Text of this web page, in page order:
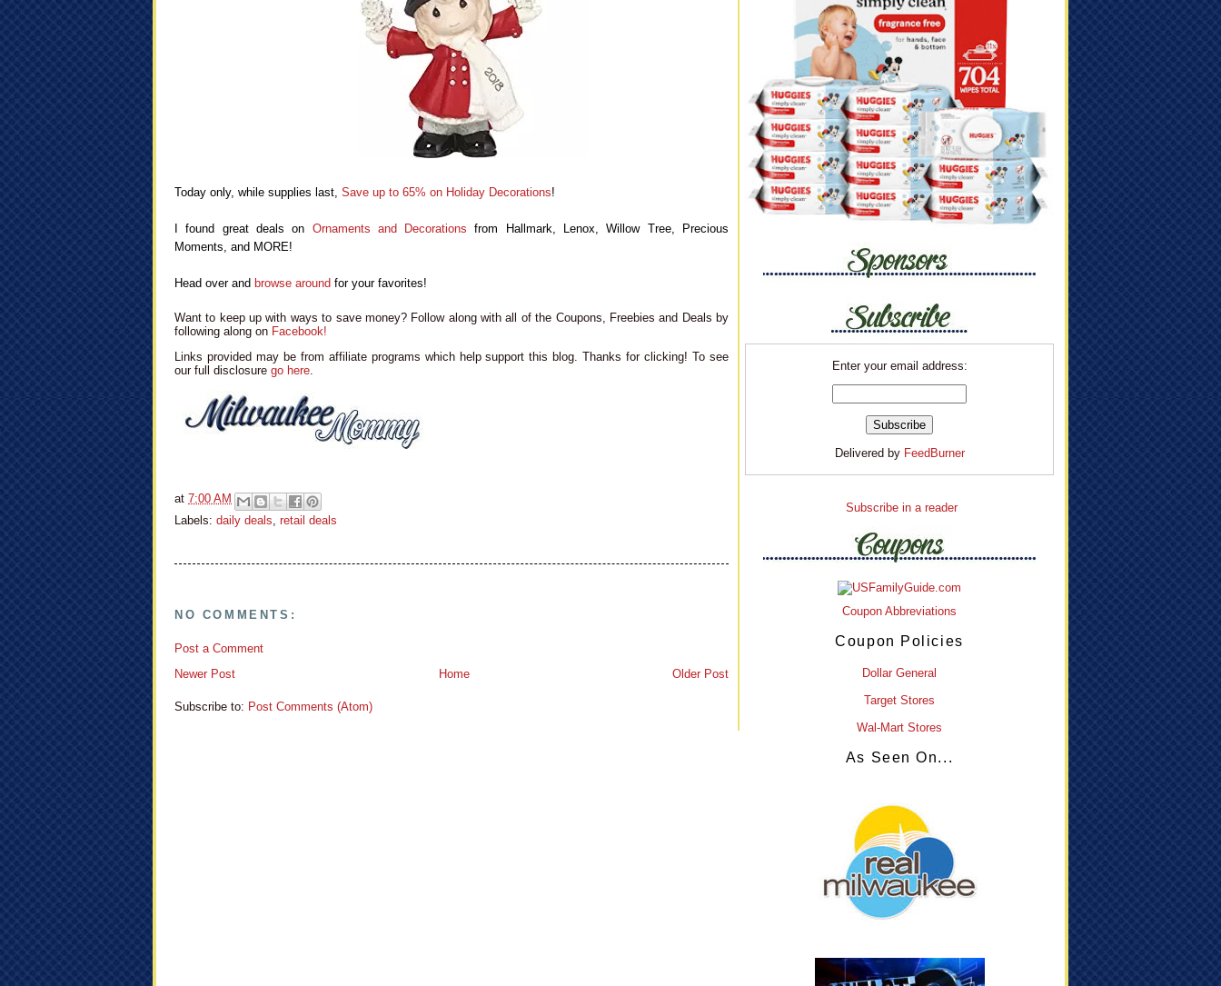
Today only, while supplies last, Save up to 65% on Holiday Decorations!
I found great deals on Ornaments and Decorations from Hallmark, Lenox, Willow Tree, Precious
Moments, and MORE!
Head over and browse around for your favorites!
Want to keep up with ways to save money? Follow along with all of the Coupons, Freebies and Deals by
following along on Facebook!
Links provided may be from affiliate programs which help support this blog. Thanks for clicking! To see
our full disclosure go here.
at 7:00 AM
Labels: daily deals retail deals
NO COMMENTS:
Post a Comment
Newer Post
Older Post
Home
Subscribe to: Post Comments (Atom)
Enter your email address:
Delivered by FeedBurner
Subscribe in a reader
Coupon Abbreviations
Coupon Policies
Dollar General
Target Stores
Wal-Mart Stores
As Seen On...